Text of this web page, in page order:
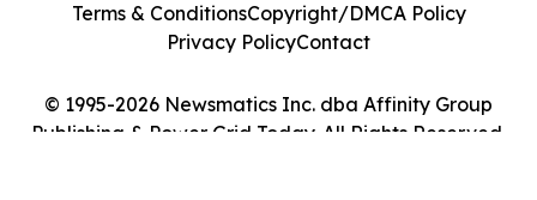
© 1995-2026 Newsmatics Inc. dba Affinity Group
Publishing & Power Grid Today. All Rights Reserved.
Terms & ConditionsCopyright/DMCA Policy
Privacy PolicyContact